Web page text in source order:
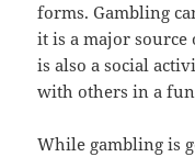
forms. Gambling
it is a major
is also a social
with others in a fun
While gambling is